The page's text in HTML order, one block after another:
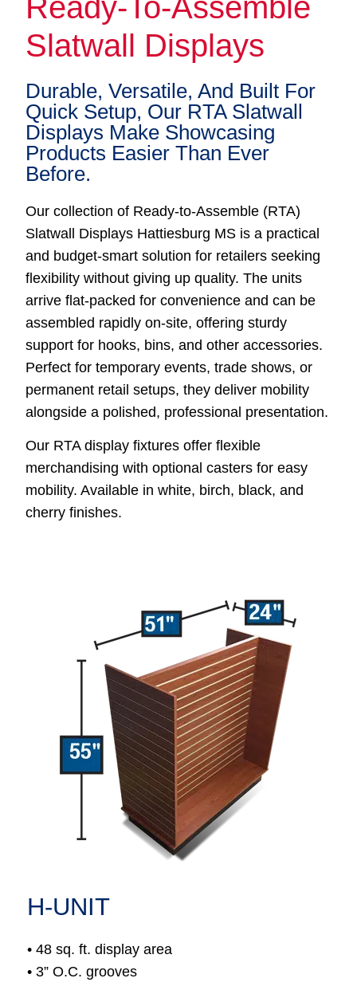
Slatwall Displays
Durable, Versatile, And Built For
Quick Setup, Our RTA Slatwall
Displays Make Showcasing
Products Easier Than Ever
Before.
Our collection of Ready-to-Assemble (RTA)
Slatwall Displays Hattiesburg MS is a practical
and budget-smart solution for retailers seeking
flexibility without giving up quality. The units
arrive flat-packed for convenience and can be
assembled rapidly on-site, offering sturdy
support for hooks, bins, and other accessories.
Perfect for temporary events, trade shows, or
permanent retail setups, they deliver mobility
alongside a polished, professional presentation.
Our RTA display fixtures offer flexible
merchandising with optional casters for easy
mobility. Available in white, birch, black, and
cherry finishes.
H-UNIT
• 48 sq. ft. display area
• 3” O.C. grooves